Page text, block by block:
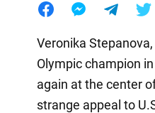
Veronika
Olympic champion
again at the center
strange appeal to